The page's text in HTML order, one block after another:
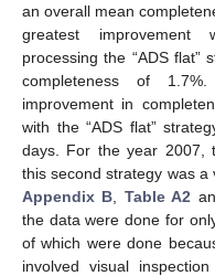
an overall mean
greatest improvement
processing the “ADS flat”
completeness of
improvement in
with the “ADS flat”
days. For the year 2007,
this second strategy was
Appendix B
Table A2
the data were done for
of which were done
involved visual